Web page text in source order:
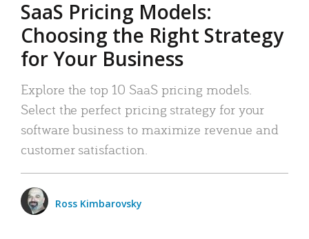
SaaS Pricing Models:
Choosing the Right Strategy
for Your Business
Explore the top 10 SaaS pricing models.
Select the perfect pricing strategy for your
software business to maximize revenue and
customer satisfaction.
Ross Kimbarovsky